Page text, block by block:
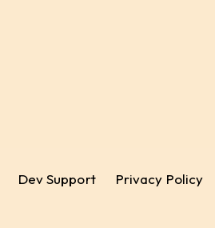
Dev Support Privacy Policy